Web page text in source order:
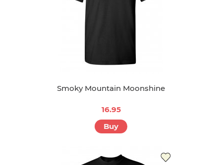
Smoky Mountain Moonshine
16.95
Buy